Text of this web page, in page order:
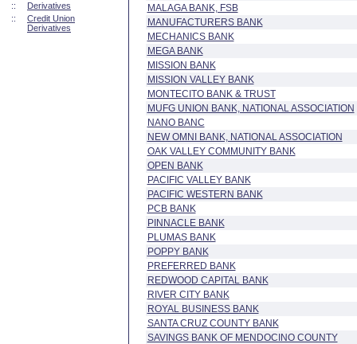
::
Derivatives
::
Credit Union
Derivatives
MALAGA BANK, FSB
MANUFACTURERS BANK
MECHANICS BANK
MEGA BANK
MISSION BANK
MISSION VALLEY BANK
MONTECITO BANK & TRUST
MUFG UNION BANK, NATIONAL ASSOCIATION
NANO BANC
NEW OMNI BANK, NATIONAL ASSOCIATION
OAK VALLEY COMMUNITY BANK
OPEN BANK
PACIFIC VALLEY BANK
PACIFIC WESTERN BANK
PCB BANK
PINNACLE BANK
PLUMAS BANK
POPPY BANK
PREFERRED BANK
REDWOOD CAPITAL BANK
RIVER CITY BANK
ROYAL BUSINESS BANK
SANTA CRUZ COUNTY BANK
SAVINGS BANK OF MENDOCINO COUNTY